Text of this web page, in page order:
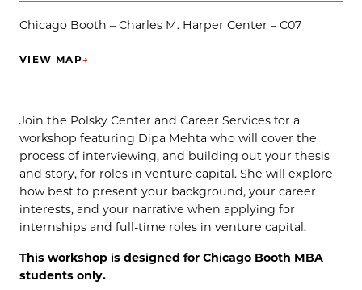
Chicago Booth – Charles M. Harper Center – C07
VIEW MAP→
(OPENS IN NEW TAB)
Join the Polsky Center and Career Services for a
workshop featuring Dipa Mehta who will cover the
process of interviewing, and building out your thesis
and story, for roles in venture capital. She will explore
how best to present your background, your career
interests, and your narrative when applying for
internships and full-time roles in venture capital.
This workshop is designed for Chicago Booth MBA
students only.